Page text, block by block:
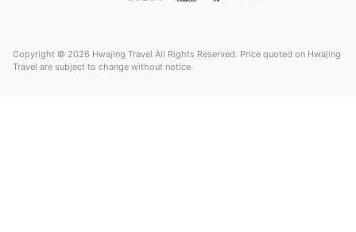
Copyright © 2026 Hwajing Travel All Rights Reserved. Price quoted on Hwajing
Travel are subject to change without notice.